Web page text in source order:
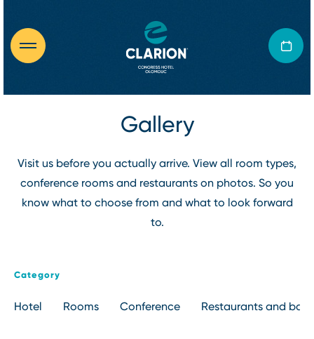
Gallery
Visit us before you actually arrive. View all room types,
conference rooms and restaurants on photos. So you
know what to choose from and what to look forward
to.
Category
Hotel Rooms Conference Restaurants and bars